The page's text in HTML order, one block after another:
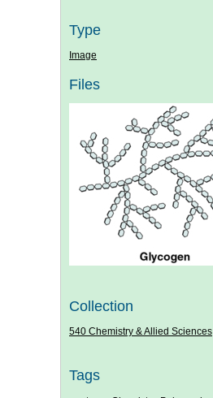
Type
Image
Files
Collection
540 Chemistry & Allied Sciences
Tags